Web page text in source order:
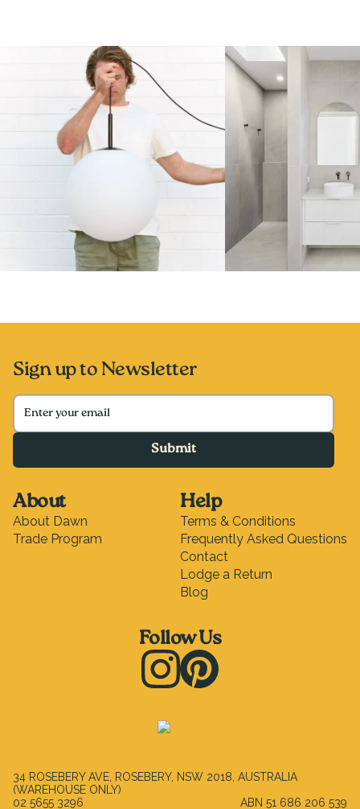
About
About Dawn
Trade Program
Help
Terms & Conditions
Frequently Asked Questions
Contact
Lodge a Return
Blog
Sign up to Newsletter
Submit
Follow Us
34 ROSEBERY AVE, ROSEBERY, NSW 2018, AUSTRALIA
(WAREHOUSE ONLY)
02 5655 3296
ABN 51 686 206 539